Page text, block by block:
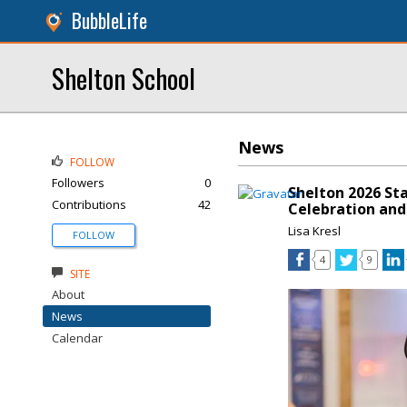
BubbleLife
Shelton School
News
Shelton 2026
Celebration
Lisa Kresl
4 9
FOLLOW
Followers
0
Contributions
42
FOLLOW
SITE
About
News
Calendar